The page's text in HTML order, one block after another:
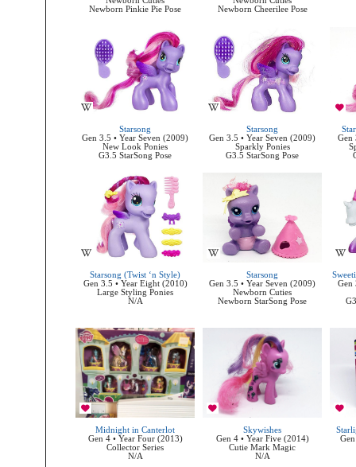
Newborn Pinkie Pie Pose
Newborn Cheerilee Pose
Starsong
Gen 3.5 • Year Seven (2009)
New Look Ponies
G3.5 StarSong Pose
Starsong
Gen 3.5 • Year Seven (2009)
Sparkly Ponies
G3.5 StarSong Pose
Gen
Starsong (Twist ‘n Style)
Gen 3.5 • Year Eight (2010)
Large Styling Ponies
N/A
Starsong
Gen 3.5 • Year Seven (2009)
Newborn Cuties
Newborn StarSong Pose
Gen
Midnight in Canterlot
Gen 4 • Year Four (2013)
Collector Series
N/A
Skywishes
Gen 4 • Year Five (2014)
Cutie Mark Magic
N/A